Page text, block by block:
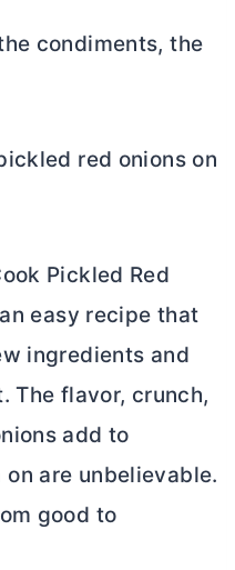
condiments, the
red onions on
Pickled Red
easy recipe that
ingredients and
The flavor, crunch,
add to
are unbelievable.
good to